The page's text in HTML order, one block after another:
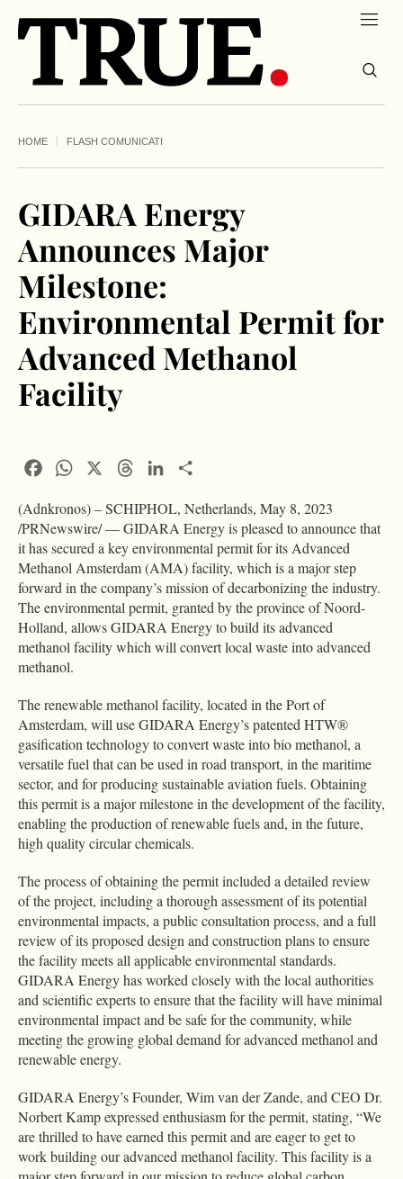
HOME FLASH COMUNICATI
GIDARA Energy
Announces Major
Milestone:
Environmental Permit for
Advanced Methanol
Facility
FacebookWhatsApp ThreadsLinkedIn
(Adnkronos) – SCHIPHOL, Netherlands, May 8, 2023
/PRNewswire/ — GIDARA Energy is pleased to announce that
it has secured a key environmental permit for its Advanced
Methanol Amsterdam (AMA) facility, which is a major step
forward in the company’s mission of decarbonizing the industry.
The environmental permit, granted by the province of Noord-
Holland, allows GIDARA Energy to build its advanced
methanol facility which will convert local waste into advanced
methanol.
The renewable methanol facility, located in the Port of
Amsterdam, will use GIDARA Energy’s patented HTW®
gasification technology to convert waste into bio methanol, a
versatile fuel that can be used in road transport, in the maritime
sector, and for producing sustainable aviation fuels. Obtaining
this permit is a major milestone in the development of the facility,
enabling the production of renewable fuels and, in the future,
high quality circular chemicals.
The process of obtaining the permit included a detailed review
of the project, including a thorough assessment of its potential
environmental impacts, a public consultation process, and a full
review of its proposed design and construction plans to ensure
the facility meets all applicable environmental standards.
GIDARA Energy has worked closely with the local authorities
and scientific experts to ensure that the facility will have minimal
environmental impact and be safe for the community, while
meeting the growing global demand for advanced methanol and
renewable energy.
GIDARA Energy’s Founder, Wim van der Zande, and CEO Dr.
Norbert Kamp expressed enthusiasm for the permit, stating, “We
are thrilled to have earned this permit and are eager to get to
work building our advanced methanol facility. This facility is a